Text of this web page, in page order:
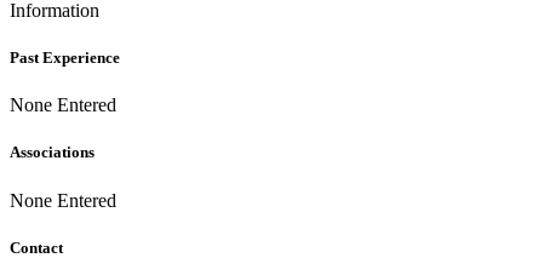
Information
Past Experience
None Entered
Associations
None Entered
Contact